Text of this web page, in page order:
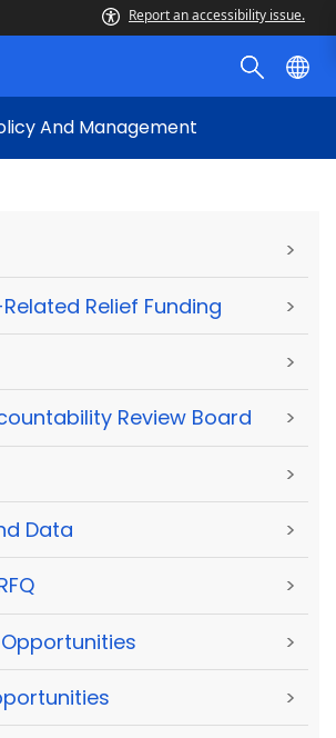
Report an accessibility issue.
And Management
>
Relief Funding >
>
Review Board >
>
Data >
>
>
>